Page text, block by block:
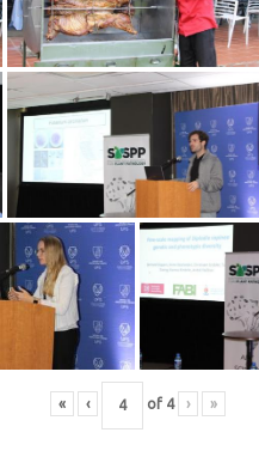
« ‹ of 4 › »